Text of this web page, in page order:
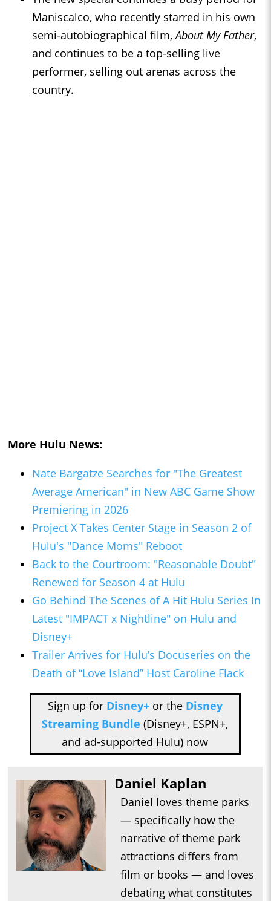
Maniscalco, who recently starred in his own
semi-autobiographical film,About My Father,
and continues to be a top-selling live
performer, selling out arenas across the
country.
More Hulu News:
Nate Bargatze Searches for "The Greatest
Average American" in New ABC Game Show
Premiering in 2026
Project X Takes Center Stage in Season 2 of
Hulu's "Dance Moms" Reboot
Back to the Courtroom: "Reasonable Doubt"
Renewed for Season 4 at Hulu
Go Behind The Scenes of A Hit Hulu Series In
Latest "IMPACT x Nightline" on Hulu and
Disney+
Trailer Arrives for Hulu’s Docuseries on the
Death of “Love Island” Host Caroline Flack
Sign up for Disney+or the Disney
Streaming Bundle (Disney+, ESPN+,
and ad-supported Hulu) now
Daniel Kaplan
Daniel loves theme parks
— specifically how the
narrative of theme park
attractions differs from
film or books — and loves
debating what constitutes